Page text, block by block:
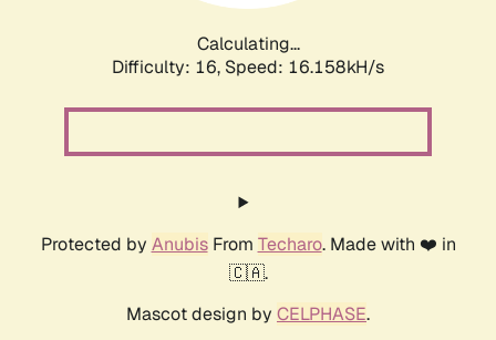
Calculating...
Difficulty: 16, Speed: 18.682kH/s
Protected by AnubisFrom Techaro. Made with ❤️ in
🇨🇦.
Mascot design by CELPHASE.